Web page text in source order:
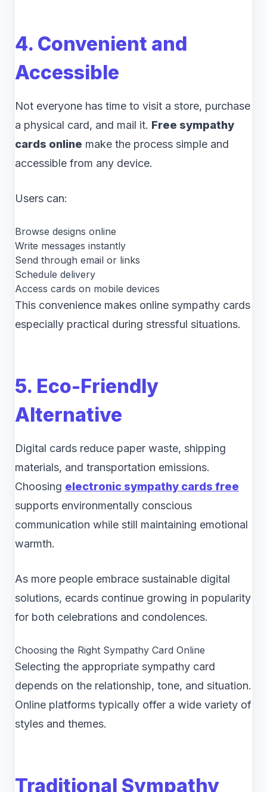
4. Convenient and
Accessible
Not everyone has time to visit a store, purchase
a physical card, and mail it. Free sympathy
cards online make the process simple and
accessible from any device.
Users can:
Browse designs online
Write messages instantly
Send through email or links
Schedule delivery
Access cards on mobile devices
This convenience makes online sympathy cards
especially practical during stressful situations.
5. Eco-Friendly
Alternative
Digital cards reduce paper waste, shipping
materials, and transportation emissions.
Choosing electronic sympathy cards free
supports environmentally conscious
communication while still maintaining emotional
warmth.
As more people embrace sustainable digital
solutions, ecards continue growing in popularity
for both celebrations and condolences.
Choosing the Right Sympathy Card Online
Selecting the appropriate sympathy card
depends on the relationship, tone, and situation.
Online platforms typically offer a wide variety of
styles and themes.
Traditional Sympathy